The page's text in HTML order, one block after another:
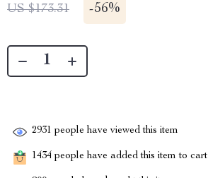
US $173.31 -56%
2931 people have viewed this item
1434 people have added this item to cart